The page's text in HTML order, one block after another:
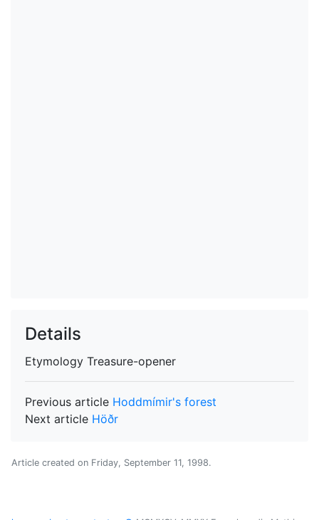
Details
Etymology Treasure-opener
Previous article Hoddmímir's forest
Next article Höðr
Article created on Friday, September 11, 1998.